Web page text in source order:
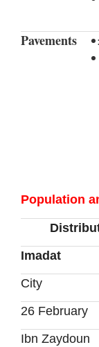
:
Pavements
Imadat
City
26 February
Ibn Zaydoun